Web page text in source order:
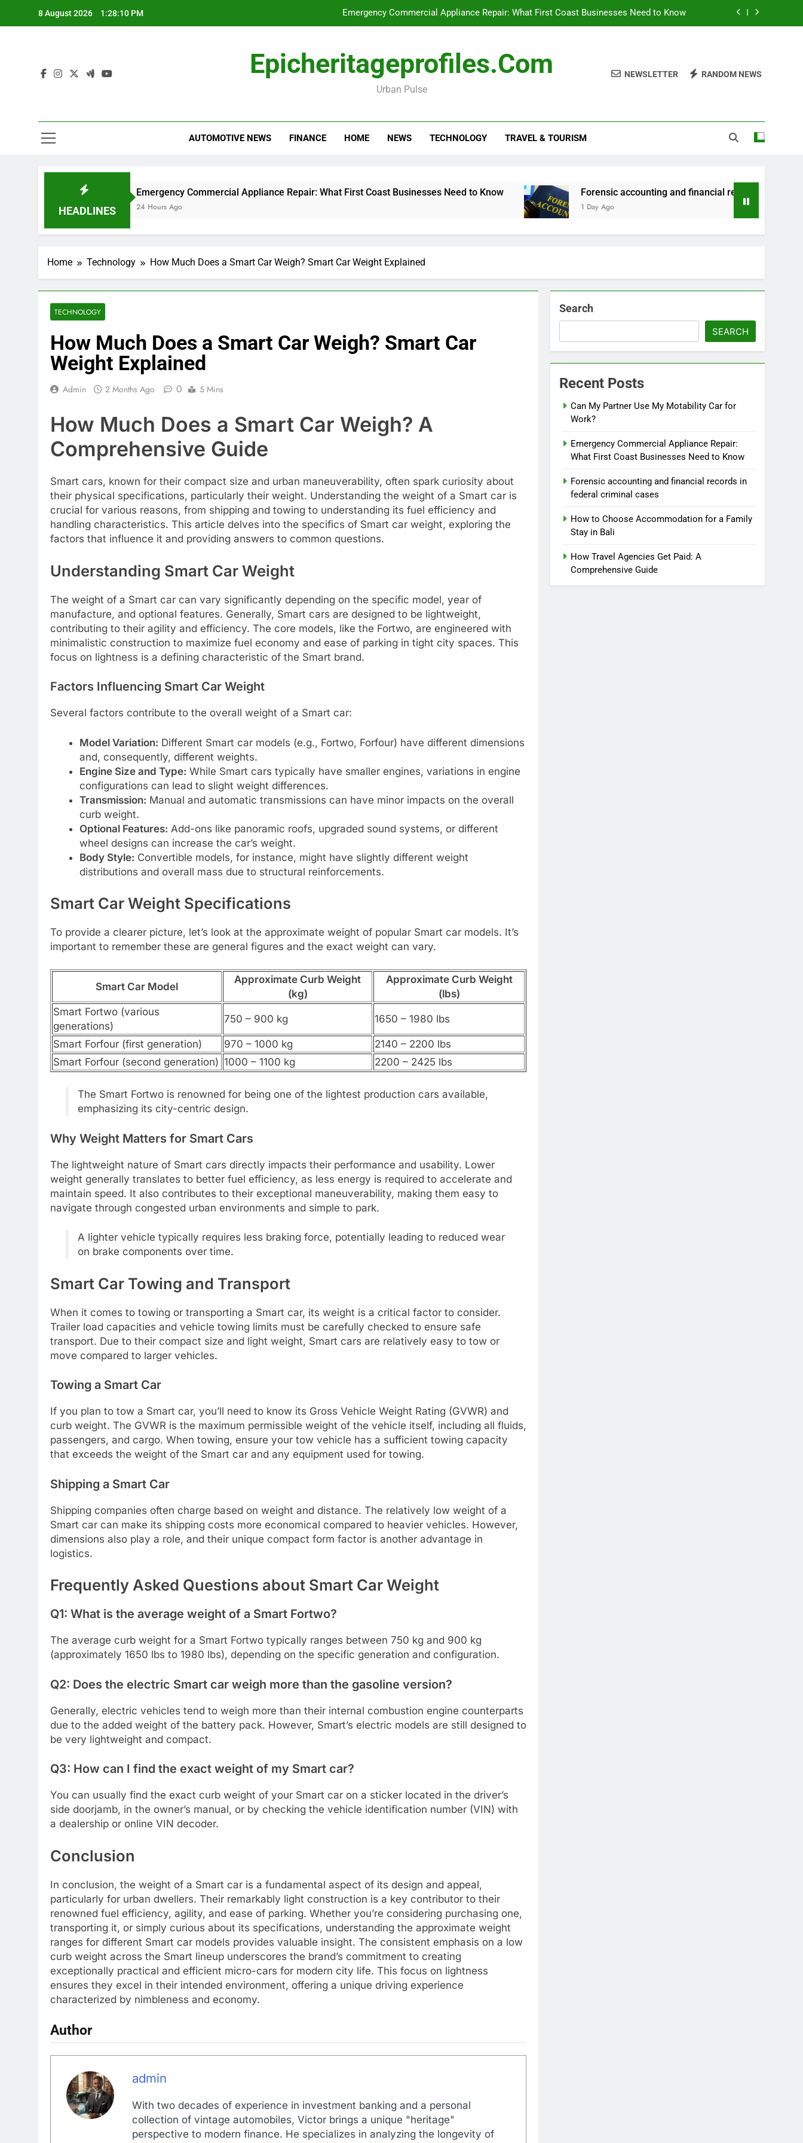
8 August 2026 1:28:11 PM Emergency Commercial Appliance Repair: What First Coast Businesses Need to Know
How to Choose Accommodation for a Family Stay in Bali
Forensic accounting and financial records in federal criminal cases
Epicheritageprofiles.com
Urban Pulse
NEWSLETTER RANDOM NEWS
AUTOMOTIVE NEWS FINANCE HOME NEWS TECHNOLOGY TRAVEL & TOURISM
HEADLINES
Emergency Commercial Appliance Repair: What First Coast Businesses Need to Know
24 Hours Ago
Forensic accounting and financial records in federal criminal
1 Day Ago
Home Technology How Much Does a Smart Car Weigh? Smart Car Weight Explained
TECHNOLOGY
How Much Does a Smart Car Weigh? Smart Car
Weight Explained
Admin 2 Months Ago 0 5 Mins
How Much Does a Smart Car Weigh? A
Comprehensive Guide
Smart cars, known for their compact size and urban maneuverability, often spark curiosity about
their physical specifications, particularly their weight. Understanding the weight of a Smart car is
crucial for various reasons, from shipping and towing to understanding its fuel efficiency and
handling characteristics. This article delves into the specifics of Smart car weight, exploring the
factors that influence it and providing answers to common questions.
Understanding Smart Car Weight
The weight of a Smart car can vary significantly depending on the specific model, year of
manufacture, and optional features. Generally, Smart cars are designed to be lightweight,
contributing to their agility and efficiency. The core models, like the Fortwo, are engineered with
minimalistic construction to maximize fuel economy and ease of parking in tight city spaces. This
focus on lightness is a defining characteristic of the Smart brand.
Factors Influencing Smart Car Weight
Several factors contribute to the overall weight of a Smart car:
Model Variation: Different Smart car models (e.g., Fortwo, Forfour) have different dimensions
and, consequently, different weights.
Engine Size and Type: While Smart cars typically have smaller engines, variations in engine
configurations can lead to slight weight differences.
Transmission: Manual and automatic transmissions can have minor impacts on the overall
curb weight.
Optional Features: Add-ons like panoramic roofs, upgraded sound systems, or different
wheel designs can increase the car’s weight.
Body Style: Convertible models, for instance, might have slightly different weight
distributions and overall mass due to structural reinforcements.
Smart Car Weight Specifications
To provide a clearer picture, let’s look at the approximate weight of popular Smart car models. It’s
important to remember these are general figures and the exact weight can vary.
Smart Car Model
Approximate Curb Weight
(kg)
Approximate Curb Weight
(lbs)
Smart Fortwo (various
generations)
750 – 900 kg 1650 – 1980 lbs
Smart Forfour (first generation) 970 – 1000 kg
2140 – 2200 lbs
Smart Forfour (second generation) 1000 – 1100 kg 2200 – 2425 lbs
The Smart Fortwo is renowned for being one of the lightest production cars available,
emphasizing its city-centric design.
Why Weight Matters for Smart Cars
The lightweight nature of Smart cars directly impacts their performance and usability. Lower
weight generally translates to better fuel efficiency, as less energy is required to accelerate and
maintain speed. It also contributes to their exceptional maneuverability, making them easy to
navigate through congested urban environments and simple to park.
A lighter vehicle typically requires less braking force, potentially leading to reduced wear
on brake components over time.
Smart Car Towing and Transport
When it comes to towing or transporting a Smart car, its weight is a critical factor to consider.
Trailer load capacities and vehicle towing limits must be carefully checked to ensure safe
transport. Due to their compact size and light weight, Smart cars are relatively easy to tow or
move compared to larger vehicles.
Towing a Smart Car
If you plan to tow a Smart car, you’ll need to know its Gross Vehicle Weight Rating (GVWR) and
curb weight. The GVWR is the maximum permissible weight of the vehicle itself, including all fluids,
passengers, and cargo. When towing, ensure your tow vehicle has a sufficient towing capacity
that exceeds the weight of the Smart car and any equipment used for towing.
Shipping a Smart Car
Shipping companies often charge based on weight and distance. The relatively low weight of a
Smart car can make its shipping costs more economical compared to heavier vehicles. However,
dimensions also play a role, and their unique compact form factor is another advantage in
logistics.
Frequently Asked Questions about Smart Car Weight
Q1: What is the average weight of a Smart Fortwo?
The average curb weight for a Smart Fortwo typically ranges between 750 kg and 900 kg
(approximately 1650 lbs to 1980 lbs), depending on the specific generation and configuration.
Q2: Does the electric Smart car weigh more than the gasoline version?
Generally, electric vehicles tend to weigh more than their internal combustion engine counterparts
due to the added weight of the battery pack. However, Smart’s electric models are still designed to
be very lightweight and compact.
Q3: How can I find the exact weight of my Smart car?
You can usually find the exact curb weight of your Smart car on a sticker located in the driver’s
side doorjamb, in the owner’s manual, or by checking the vehicle identification number (VIN) with
a dealership or online VIN decoder.
Conclusion
In conclusion, the weight of a Smart car is a fundamental aspect of its design and appeal,
particularly for urban dwellers. Their remarkably light construction is a key contributor to their
renowned fuel efficiency, agility, and ease of parking. Whether you’re considering purchasing one,
transporting it, or simply curious about its specifications, understanding the approximate weight
ranges for different Smart car models provides valuable insight. The consistent emphasis on a low
curb weight across the Smart lineup underscores the brand’s commitment to creating
exceptionally practical and efficient micro-cars for modern city life. This focus on lightness
ensures they excel in their intended environment, offering a unique driving experience
characterized by nimbleness and economy.
Author
admin
With two decades of experience in investment banking and a personal
collection of vintage automobiles, Victor brings a unique "heritage"
perspective to modern finance. He specializes in analyzing the longevity of
Search
SEARCH
Recent Posts
Can My Partner Use My Motability Car for
Work?
Emergency Commercial Appliance Repair:
What First Coast Businesses Need to Know
Forensic accounting and financial records in
federal criminal cases
How to Choose Accommodation for a Family
Stay in Bali
How Travel Agencies Get Paid: A
Comprehensive Guide